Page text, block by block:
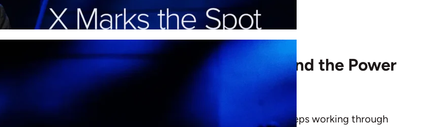
More
Farewell Farewell: Paul’s Final Words and the Power
of Grace
Paul’s closing words in Philippians remind us that God’s grace keeps working through